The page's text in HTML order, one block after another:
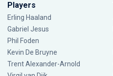
Players
Erling Haaland
Gabriel Jesus
Phil Foden
Kevin De Bruyne
Trent Alexander-Arnold